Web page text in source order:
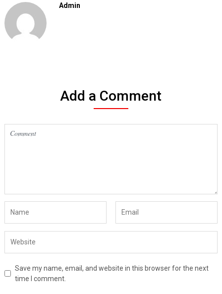
Admin
Add a Comment
Save my name, email, and website in this browser for the next
time I comment.